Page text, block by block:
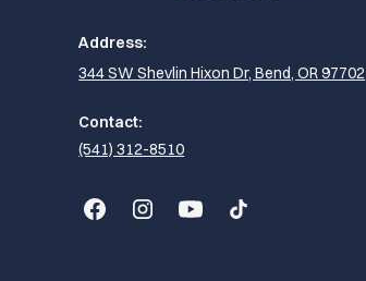
Address:
344 SW Shevlin Hixon Dr, Bend, OR 97702
Contact:
(541) 312-8510